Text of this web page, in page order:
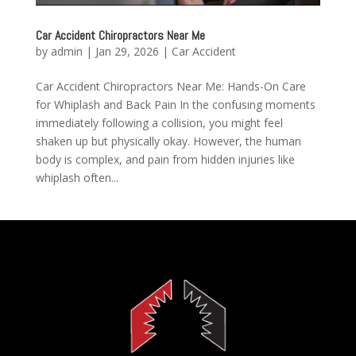
Car Accident Chiropractors Near Me
by admin | Jan 29, 2026 | Car Accident
Car Accident Chiropractors Near Me: Hands-On Care
for Whiplash and Back Pain In the confusing moments
immediately following a collision, you might feel
shaken up but physically okay. However, the human
body is complex, and pain from hidden injuries like
whiplash often...